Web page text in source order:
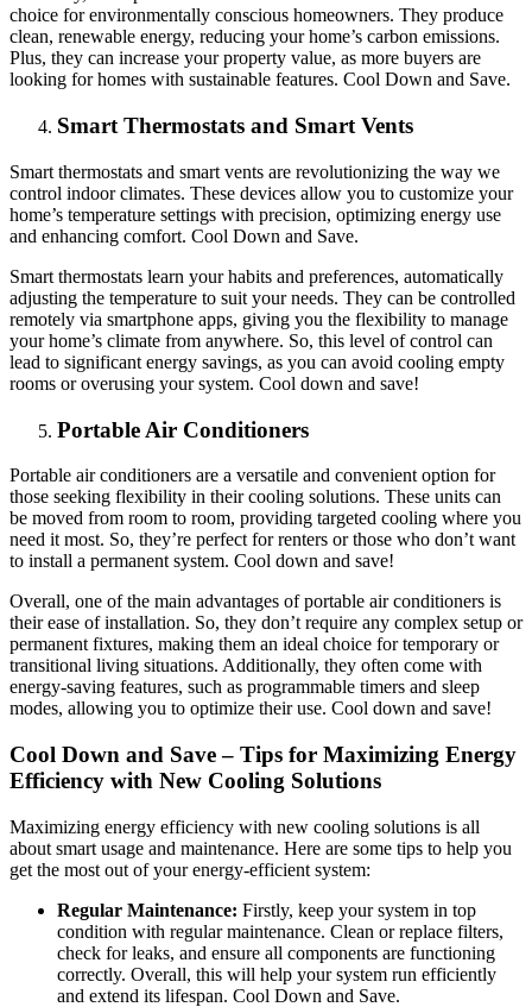
choice for environmentally conscious homeowners. They produce
clean, renewable energy, reducing your home’s carbon emissions.
Plus, they can increase your property value, as more buyers are
looking for homes with sustainable features. Cool Down and Save.
Smart Thermostats and Smart Vents
Smart thermostats and smart vents are revolutionizing the way we
control indoor climates. These devices allow you to customize your
home’s temperature settings with precision, optimizing energy use
and enhancing comfort. Cool Down and Save.
Smart thermostats learn your habits and preferences, automatically
adjusting the temperature to suit your needs. They can be controlled
remotely via smartphone apps, giving you the flexibility to manage
your home’s climate from anywhere. So, this level of control can
lead to significant energy savings, as you can avoid cooling empty
rooms or overusing your system. Cool down and save!
Portable Air Conditioners
Portable air conditioners are a versatile and convenient option for
those seeking flexibility in their cooling solutions. These units can
be moved from room to room, providing targeted cooling where you
need it most. So, they’re perfect for renters or those who don’t want
to install a permanent system. Cool down and save!
Overall, one of the main advantages of portable air conditioners is
their ease of installation. So, they don’t require any complex setup or
permanent fixtures, making them an ideal choice for temporary or
transitional living situations. Additionally, they often come with
energy-saving features, such as programmable timers and sleep
modes, allowing you to optimize their use. Cool down and save!
Cool Down and Save – Tips for Maximizing Energy
Efficiency with New Cooling Solutions
Maximizing energy efficiency with new cooling solutions is all
about smart usage and maintenance. Here are some tips to help you
get the most out of your energy-efficient system:
Regular Maintenance: Firstly, keep your system in top
condition with regular maintenance. Clean or replace filters,
check for leaks, and ensure all components are functioning
correctly. Overall, this will help your system run efficiently
and extend its lifespan. Cool Down and Save.